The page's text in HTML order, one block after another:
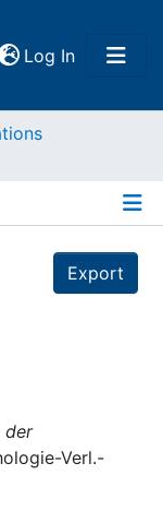
Log In(current)
Export
der
Verl.-